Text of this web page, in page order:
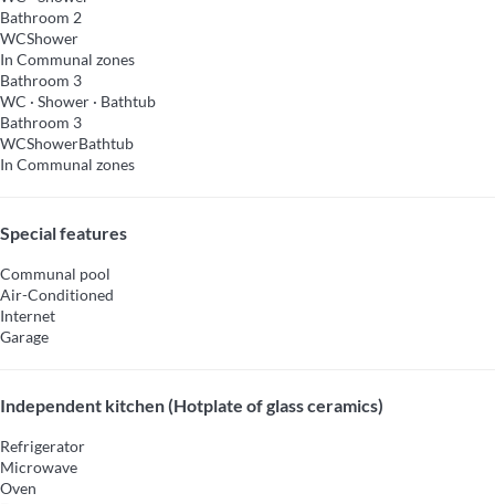
Bathroom 2
WCShower
In Communal zones
Bathroom 3
WC · Shower · Bathtub
Bathroom 3
WCShowerBathtub
In Communal zones
Special features
Communal pool
Air-Conditioned
Internet
Garage
Independent kitchen (Hotplate of glass ceramics)
Refrigerator
Microwave
Oven